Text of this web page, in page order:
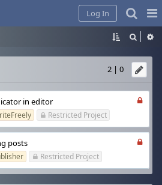
Log In
2 | 0
in editor
Restricted Project
posts
Restricted Project